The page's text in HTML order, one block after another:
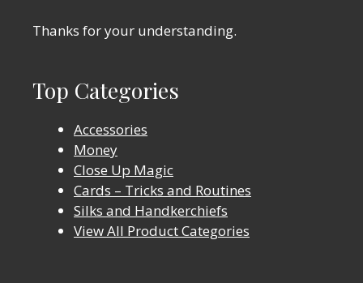
Thanks for your understanding.
Top Categories
Accessories
Money
Close Up Magic
Cards – Tricks and Routines
Silks and Handkerchiefs
View All Product Categories